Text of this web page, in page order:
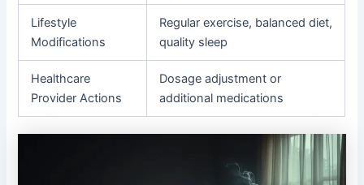
Lifestyle
Modifications
Regular exercise, balanced diet,
quality sleep
Healthcare
Provider Actions
Dosage adjustment or
additional medications